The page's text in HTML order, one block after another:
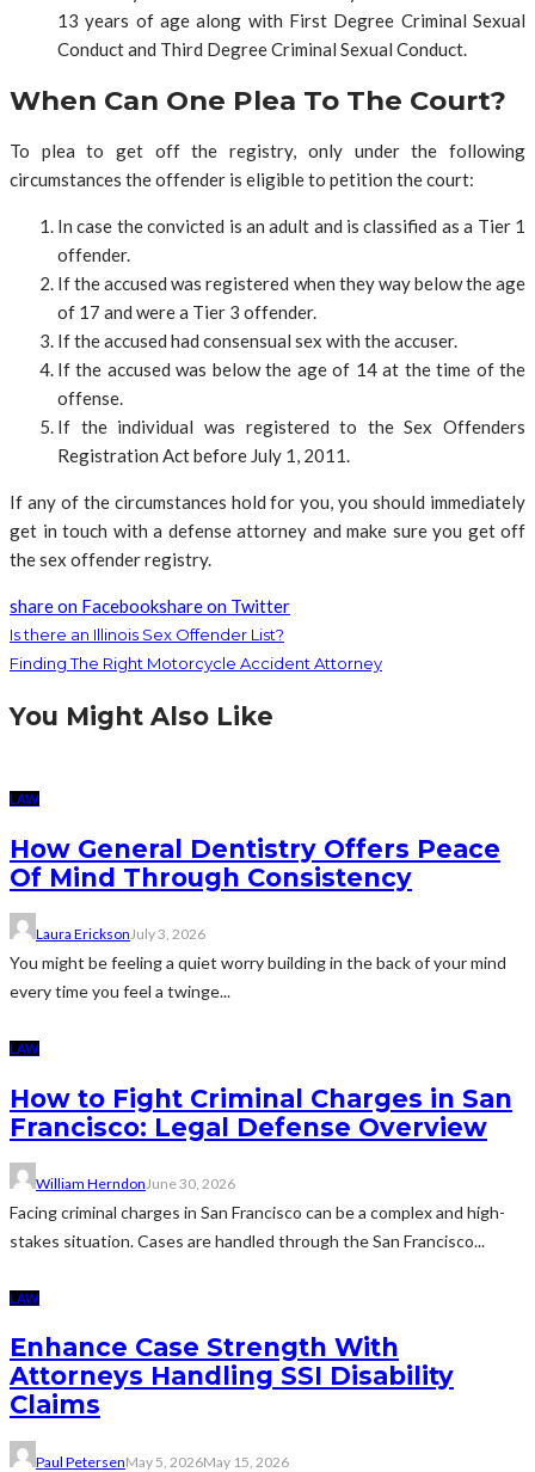
13 years of age along with First Degree Criminal Sexual
Conduct and Third Degree Criminal Sexual Conduct.
When Can One Plea To The Court?
To plea to get off the registry, only under the following
circumstances the offender is eligible to petition the court:
In case the convicted is an adult and is classified as a Tier 1
offender.
If the accused was registered when they way below the age
of 17 and were a Tier 3 offender.
If the accused had consensual sex with the accuser.
If the accused was below the age of 14 at the time of the
offense.
If the individual was registered to the Sex Offenders
Registration Act before July 1, 2011.
If any of the circumstances hold for you, you should immediately
get in touch with a defense attorney and make sure you get off
the sex offender registry.
share on Facebookshare on Twitter
Is there an Illinois Sex Offender List?
Finding The Right Motorcycle Accident Attorney
You Might Also Like
LAW
How General Dentistry Offers Peace
Of Mind Through Consistency
Laura EricksonJuly 3, 2026
You might be feeling a quiet worry building in the back of your mind
every time you feel a twinge...
LAW
How to Fight Criminal Charges in San
Francisco: Legal Defense Overview
William HerndonJune 30, 2026
Facing criminal charges in San Francisco can be a complex and high-
stakes situation. Cases are handled through the San Francisco...
LAW
Enhance Case Strength With
Attorneys Handling SSI Disability
Claims
Paul PetersenMay 5, 2026May 15, 2026